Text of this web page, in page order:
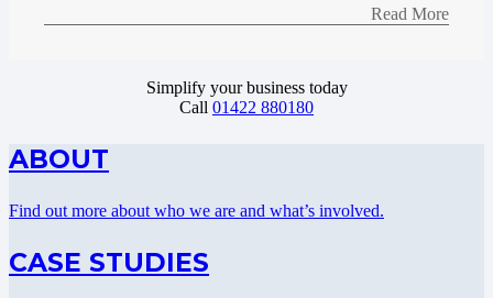
Read More
Simplify your business today
Call 01422 880180
ABOUT
Find out more about who we are and what’s involved.
CASE STUDIES